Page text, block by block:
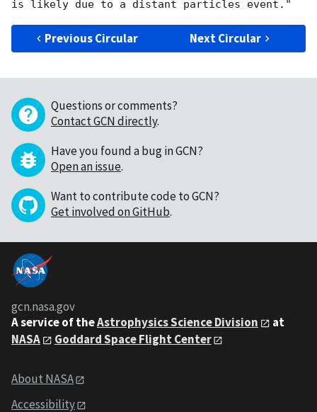
Previous Circular Next Circular
Questions or comments?
Contact GCN directly.
Have you found a bug in GCN?
Open an issue.
Want to contribute code to GCN?
Get involved on GitHub.
gcn.nasa.gov
A service of theAstrophysics Science Division
at
NASA
Goddard Space Flight Center
About NASA
Accessibility